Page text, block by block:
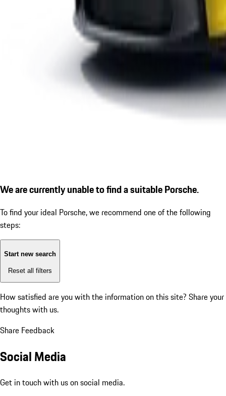
We are currently unable to find a suitable Porsche.
To find your ideal Porsche, we recommend one of the following
steps:
Start new search
Reset all filters
How satisfied are you with the information on this site? Share your
thoughts with us.
Share Feedback
Social Media
Get in touch with us on social media.